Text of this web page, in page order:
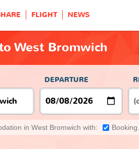
FLIGHT NEWS
West Bromwich
DEPARTURE
in West Bromwich with: